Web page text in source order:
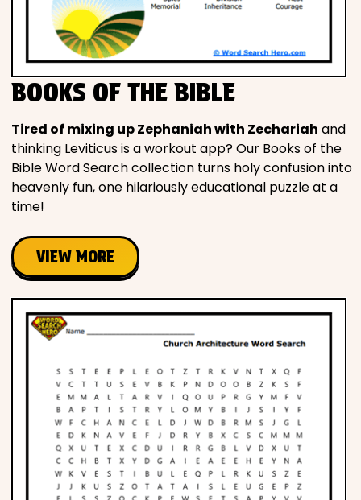
BOOKS OF THE BIBLE
Tired of mixing up Zephaniah with Zechariah and
thinking Leviticus is a workout app? Our Books of the
Bible Word Search collection turns holy confusion into
heavenly fun, one hilariously educational puzzle at a
time!
VIEW MORE